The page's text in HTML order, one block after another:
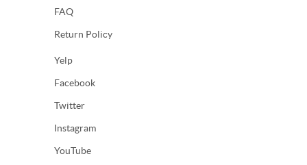
FAQ
Return Policy
Yelp
Facebook
Twitter
Instagram
YouTube